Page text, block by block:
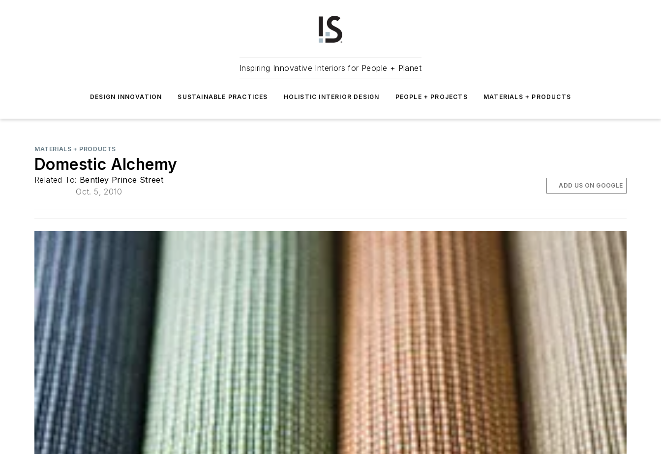
Inspiring Innovative Interiors for People + Planet
DESIGN INNOVATION SUSTAINABLE PRACTICES HOLISTIC INTERIOR DESIGN PEOPLE + PROJECTS MATERIALS + PRODUCTS
MATERIALS + PRODUCTS
Domestic Alchemy
Related To: Bentley Prince Street
Oct. 5, 2010
ADD US ON GOOGLE